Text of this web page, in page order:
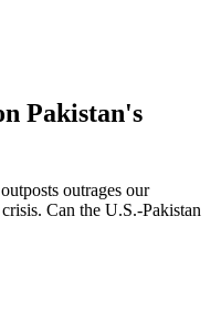
Pakistan's
outrages our
Can the U.S.-Pakistan